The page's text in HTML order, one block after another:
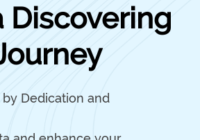
Discovering
Dedication and